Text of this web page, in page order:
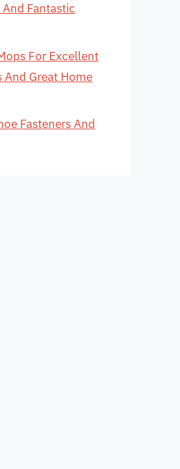
Fantastic
For Excellent
Great Home
Fasteners And